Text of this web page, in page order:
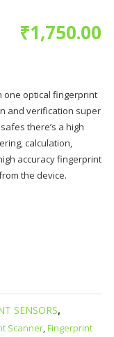
₹1,750.00
one optical fingerprint
and verification super
there’s a high
calculation,
accuracy fingerprint
the device.
SENSORS,
Scanner,Fingerprint